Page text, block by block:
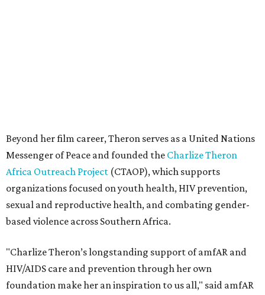
CEO Kyle Clifford in a statement. "We are grateful to her
for her tireless work and are thrilled to be able to
recognize her at our event in Dallas this year."
According to amfAR, programs supported by CTAOP have
reached more than 4.8 million young people. During the
launched the Together for Her campaign with CARE and
the Entertainment Industry Foundation to address
gender-based violence, and later partnered with the Ford